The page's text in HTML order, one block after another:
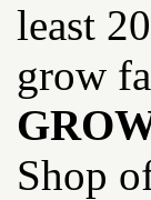
least
grow
Shop